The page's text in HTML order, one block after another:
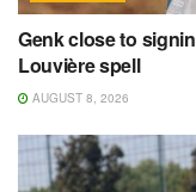
Genk close to
Louvière spell
AUGUST 8, 2026